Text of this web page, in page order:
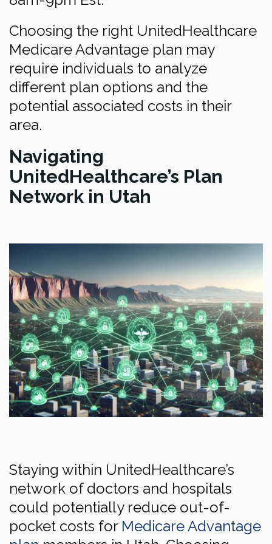
Choosing the right UnitedHealthcare
Medicare Advantage plan may
require individuals to analyze
different plan options and the
potential associated costs in their
area.
Navigating
UnitedHealthcare’s Plan
Network in Utah
Staying within UnitedHealthcare’s
network of doctors and hospitals
could potentially reduce out-of-
pocket costs for Medicare Advantage